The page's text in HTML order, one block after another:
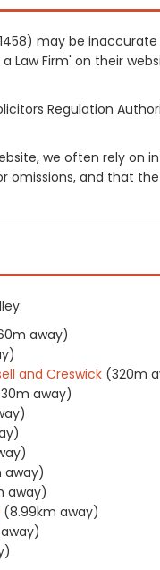
may be
Law Firm' on their
Regulation
we often rely on
omissions, and that
away)
and Creswick (320m
away)
away)
away)
(8.99km away)
away)